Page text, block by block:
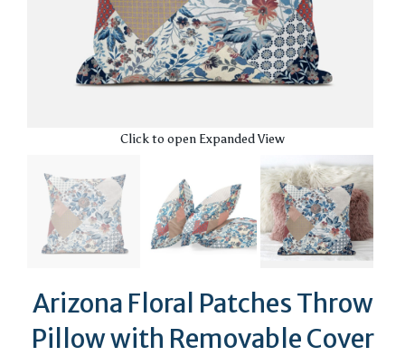
Click to open Expanded View
Arizona Floral Patches Throw
Pillow with Removable Cover